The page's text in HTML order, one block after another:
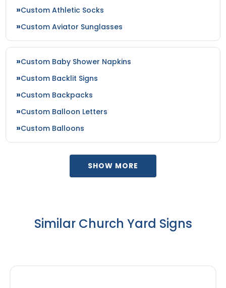
Custom Athletic Socks
Custom Aviator Sunglasses
Custom Baby Shower Napkins
Custom Backlit Signs
Custom Backpacks
Custom Balloon Letters
Custom Balloons
SHOW MORE
Similar Church Yard Signs